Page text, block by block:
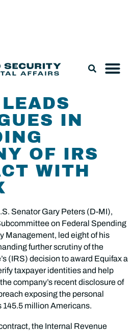
IN
OF IRS
WITH
Senator Gary Peters (D-MI),
on Federal Spending
Management, led eight of his
further scrutiny of the
(IRS) decision to award Equifax a
taxpayer identities and help
company’s recent disclosure of
exposing the personal
145.5 million Americans.
the Internal Revenue